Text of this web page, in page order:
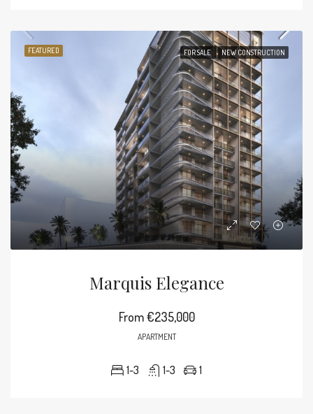
FEATURED FOR SALE NEW CONSTRUCTION
Marquis Elegance
From€235,000
APARTMENT
1-3 1-3 1